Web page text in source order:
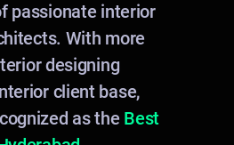
passionate interior
With more
designing
client base,
as the Best